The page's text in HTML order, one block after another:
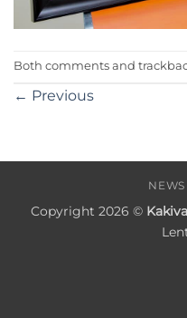
Both comments and
← Previous
NEWS
Copyright 2026 © Kakiva